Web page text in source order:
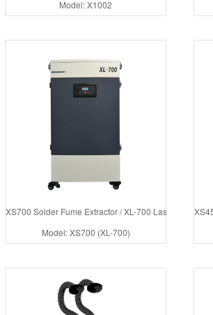
Model: X1002
XS700 Solder Fume Extractor / XL-700 Laser Fumes
Model: XS700 (XL-700)